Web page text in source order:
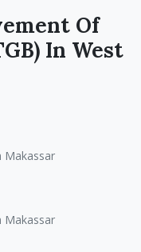
Of
In West
Makassar
Makassar